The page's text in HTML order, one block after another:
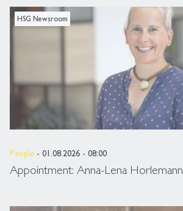
HSG Newsroom
People - 01.08.2026 - 08:00
Appointment: Anna-Lena Horlemann